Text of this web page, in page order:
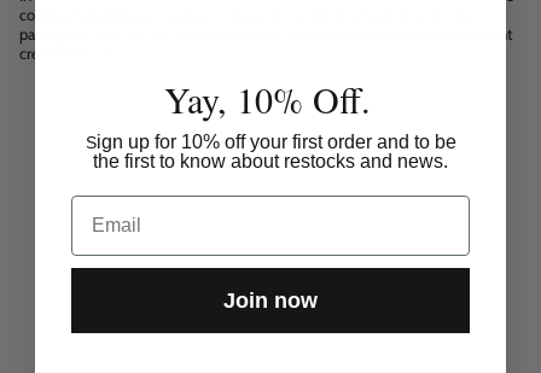
collect your package in time, to prevent it to be returned to us. If your
package is return to us, freight expenses will be deducted from the amount
credited to you.
Yay, 10% Off.
Sign up for 10% off your first order and to be
the first to know about restocks and news.
Email
Join now